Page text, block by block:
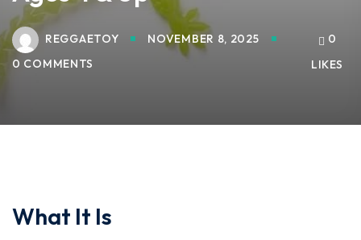
REGGAETOY
NOVEMBER 8, 2025
0 COMMENTS
0
LIKES
What It Is